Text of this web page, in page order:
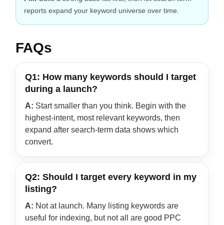
reports expand your keyword universe over time.
FAQs
Q1: How many keywords should I target
during a launch?
A: Start smaller than you think. Begin with the
highest-intent, most relevant keywords, then
expand after search-term data shows which
convert.
Q2: Should I target every keyword in my
listing?
A: Not at launch. Many listing keywords are
useful for indexing, but not all are good PPC